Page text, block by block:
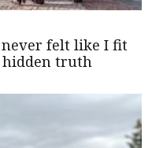
felt like I fit
hidden truth